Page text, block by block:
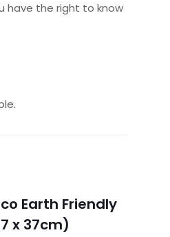
have the right to know
Earth Friendly
x 37cm)